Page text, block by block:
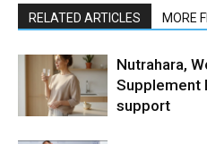
RELATED ARTICLES MORE
Nutrahara,
Supplement
support